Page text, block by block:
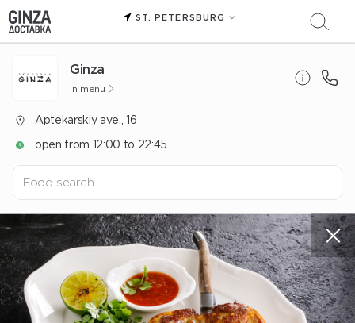
ST. PETERSBURG
Ginza
In menu
Aptekarskiy ave., 16
open from 12:00 to 22:45